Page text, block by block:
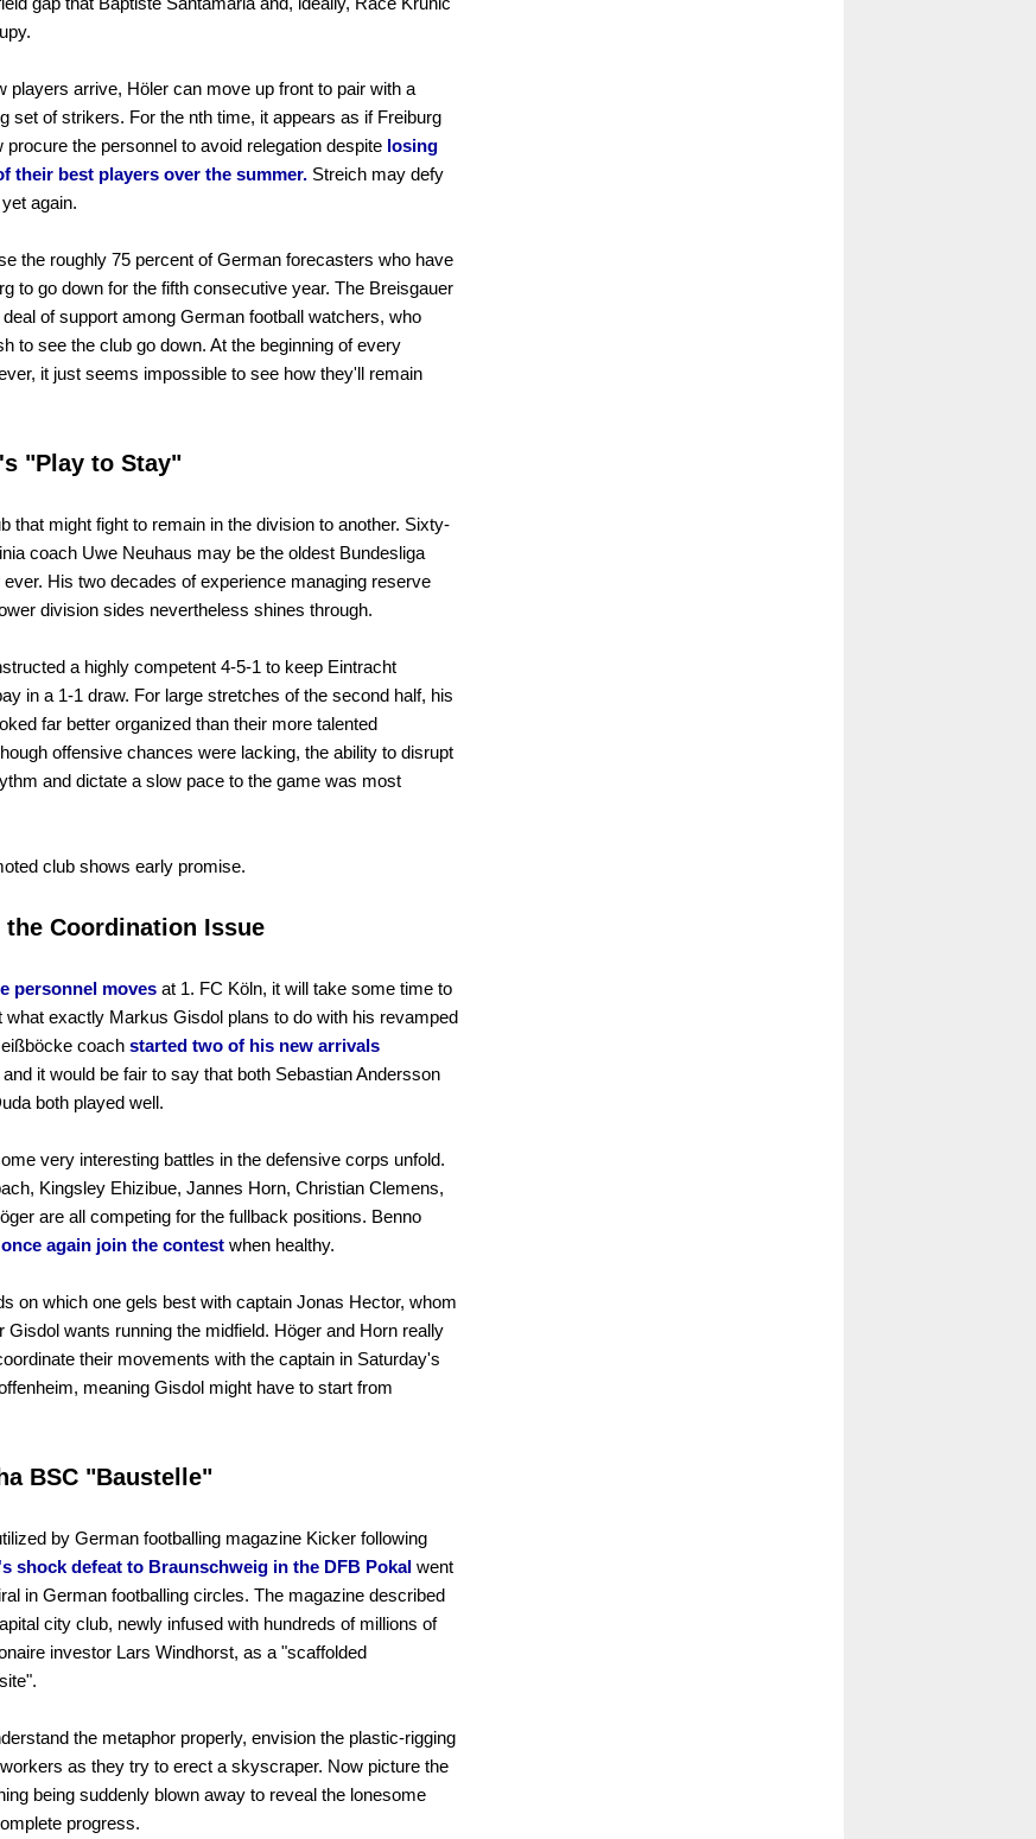
players arrive, Höler can move up front to pair with a
set of strikers. For the nth time, it appears as if Freiburg
procure the personnel to avoid relegation despite losing
their best players over the summer. Streich may defy
again.
the roughly 75 percent of German forecasters who have
to go down for the fifth consecutive year. The Breisgauer
of support among German football watchers, who
to see the club go down. At the beginning of every
it just seems impossible to see how they'll remain
"Play to Stay"
that might fight to remain in the division to another. Sixty-
coach Uwe Neuhaus may be the oldest Bundesliga
ever. His two decades of experience managing reserve
division sides nevertheless shines through.
a highly competent 4-5-1 to keep Eintracht
in a 1-1 draw. For large stretches of the second half, his
far better organized than their more talented
offensive chances were lacking, the ability to disrupt
and dictate a slow pace to the game was most
club shows early promise.
the Coordination Issue
personnel moves at 1. FC Köln, it will take some time to
what exactly Markus Gisdol plans to do with his revamped
coach started two of his new arrivals
and it would be fair to say that both Sebastian Andersson
both played well.
very interesting battles in the defensive corps unfold.
Kingsley Ehizibue, Jannes Horn, Christian Clemens,
are all competing for the fullback positions. Benno
again join the contest when healthy.
on which one gels best with captain Jonas Hector, whom
Gisdol wants running the midfield. Höger and Horn really
their movements with the captain in Saturday's
meaning Gisdol might have to start from
BSC "Baustelle"
by German footballing magazine Kicker following
shock defeat to Braunschweig in the DFB Pokal went
in German footballing circles. The magazine described
city club, newly infused with hundreds of millions of
investor Lars Windhorst, as a "scaffolded
the metaphor properly, envision the plastic-rigging
as they try to erect a skyscraper. Now picture the
being suddenly blown away to reveal the lonesome
progress.